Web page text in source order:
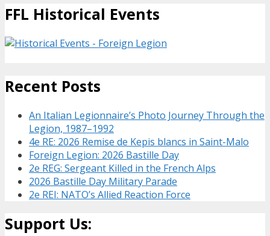
FFL Historical Events
Recent Posts
An Italian Legionnaire’s Photo Journey Through the
Legion, 1987–1992
4e RE: 2026 Remise de Kepis blancs in Saint-Malo
Foreign Legion: 2026 Bastille Day
2e REG: Sergeant Killed in the French Alps
2026 Bastille Day Military Parade
2e REI: NATO’s Allied Reaction Force
Support Us: